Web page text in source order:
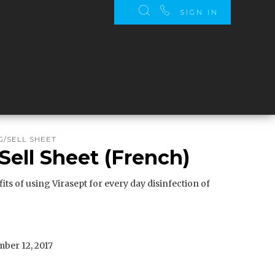
SIGN IN
SELL SHEET
Sheet (French)
of using Virasept for every day disinfection of
12, 2017